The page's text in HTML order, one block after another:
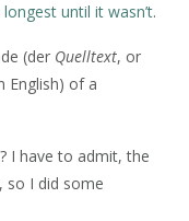
until it wasn’t.
(der Quelltext, or
English) of a
I have to admit, the
so I did some